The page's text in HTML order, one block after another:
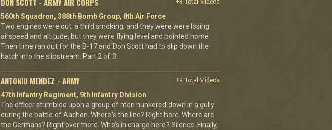
560th Squadron, 388th Bomb Group, 8th Air Force
Two engines were out, a third smoking, and they were were losing
airspeed and altitude, but they were flying level and pointed home.
Then time ran out for the B-17 and Don Scott had to slip down the
hatch into the slipstream. Part 2 of 3.
ANTONIO MENDEZ - ARMY
+9 Total Videos
47th Infantry Regiment, 9th Infantry Division
The officer stumbled upon a group of men hunkered down in a gully
during the battle of Aachen. Where's the line? Right here. Where are
the Germans? Right over there. Who's in charge here? Silence. Finally,